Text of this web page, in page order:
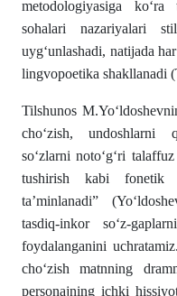
metodologiyasiga
sohalari nazariyalari
uyg‘unlashadi, natijada
lingvopoetika shakllanadi
Tilshunos
cho‘zish, undoshlarni
so‘zlarni noto‘g‘ri
tushirish kabi fonetik
ta’minlanadi”
tasdiq-inkor so‘z-
foydalanganini
cho‘zish matnning
personajning ichki